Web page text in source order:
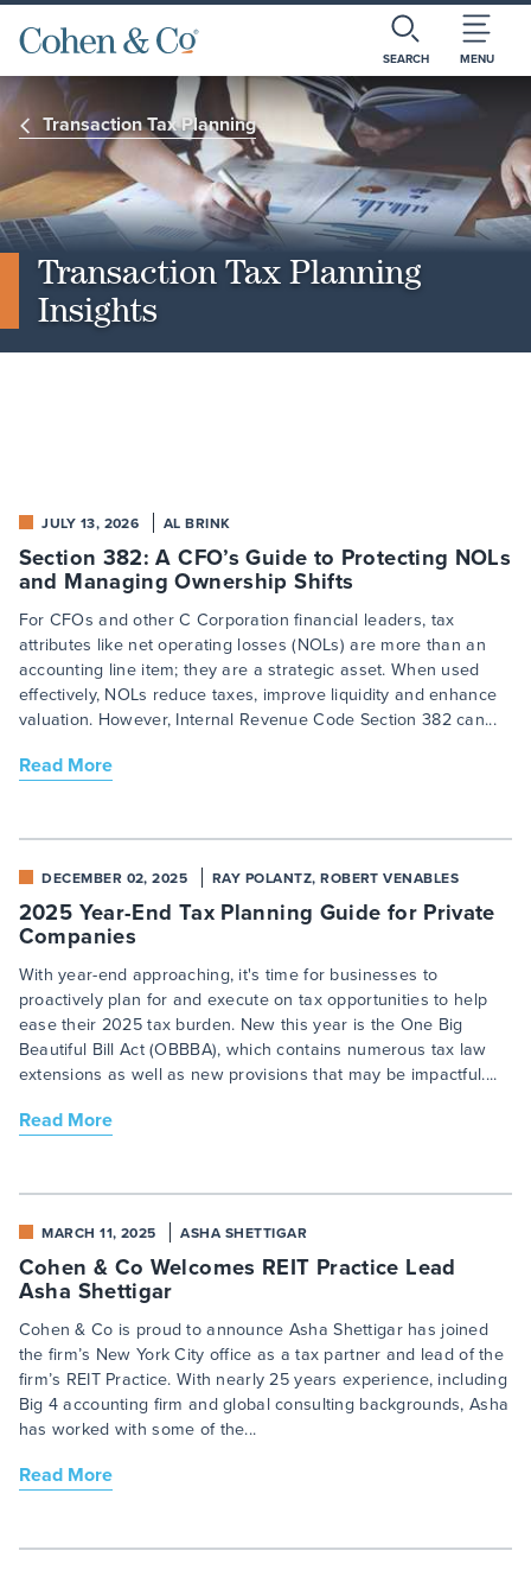
SEARCH MENU
Transaction Tax Planning
Transaction Tax Planning
Insights
JULY 13, 2026 AL BRINK
Section 382: A CFO’s Guide to Protecting NOLs
and Managing Ownership Shifts
For CFOs and other C Corporation financial leaders, tax
attributes like net operating losses (NOLs) are more than an
accounting line item; they are a strategic asset. When used
effectively, NOLs reduce taxes, improve liquidity and enhance
valuation. However, Internal Revenue Code Section 382 can...
Read More
DECEMBER 02, 2025 RAY POLANTZ, ROBERT VENABLES
2025 Year-End Tax Planning Guide for Private
Companies
With year-end approaching, it's time for businesses to
proactively plan for and execute on tax opportunities to help
ease their 2025 tax burden. New this year is the One Big
Beautiful Bill Act (OBBBA), which contains numerous tax law
extensions as well as new provisions that may be impactful....
Read More
MARCH 11, 2025 ASHA SHETTIGAR
Cohen & Co Welcomes REIT Practice Lead
Asha Shettigar
Cohen & Co is proud to announce Asha Shettigar has joined
the firm’s New York City office as a tax partner and lead of the
firm’s REIT Practice. With nearly 25 years experience, including
Big 4 accounting firm and global consulting backgrounds, Asha
has worked with some of the...
Read More